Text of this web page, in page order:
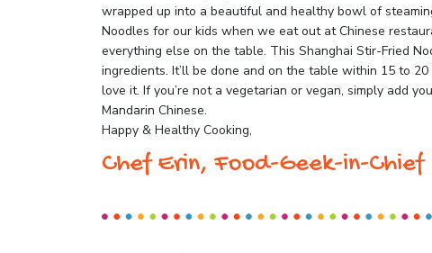
wrapped up into a beautiful and healthy bowl of
Noodles for our kids when we eat out at Chinese
everything else on the table. This Shanghai Stir-Fried
ingredients. It’ll be done and on the table within 15 to
love it. If you’re not a vegetarian or vegan, simply add
Mandarin Chinese.
Happy & Healthy Cooking,
Chef Erin, Food-Geek-in-Chief